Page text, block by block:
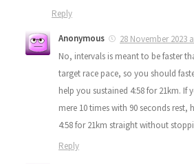
Reply
Anonymous
28 November 2023
No, intervals is meant to be faster
target race pace, so you should
help you sustained 4:58 for 21km. If
mere 10 times with 90 seconds
4:58 for 21km straight without
Reply